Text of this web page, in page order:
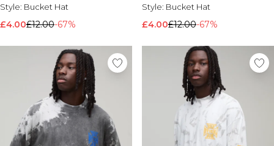
Style: Bucket Hat
£4.00£12.00-67%
Style: Bucket Hat
£4.00£12.00-67%